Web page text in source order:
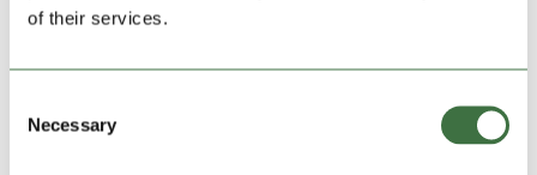
of their services.
Selection
Necessary
Address:
Highlands Farm